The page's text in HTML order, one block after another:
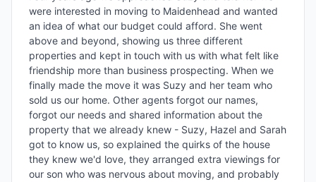
were interested in moving to Maidenhead and wanted
an idea of what our budget could afford. She went
above and beyond, showing us three different
properties and kept in touch with us with what felt like
friendship more than business prospecting. When we
finally made the move it was Suzy and her team who
sold us our home. Other agents forgot our names,
forgot our needs and shared information about the
property that we already knew - Suzy, Hazel and Sarah
got to know us, so explained the quirks of the house
they knew we'd love, they arranged extra viewings for
our son who was nervous about moving, and probably